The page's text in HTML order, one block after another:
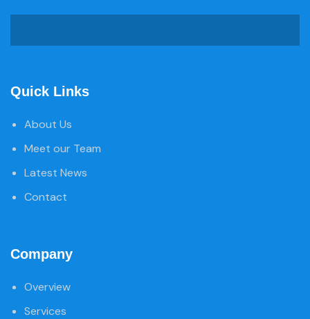
Quick Links
About Us
Meet our Team
Latest News
Contact
Company
Overview
Services